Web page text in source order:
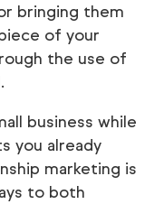
bringing them
of your
the use of
business while
you already
marketing is
to both